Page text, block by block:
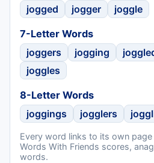
jogged
jogger joggle
7-Letter Words
joggers
jogging
joggles
8-Letter Words
joggings
jogglers
Every word links to its own
Words With Friends scores,
words.